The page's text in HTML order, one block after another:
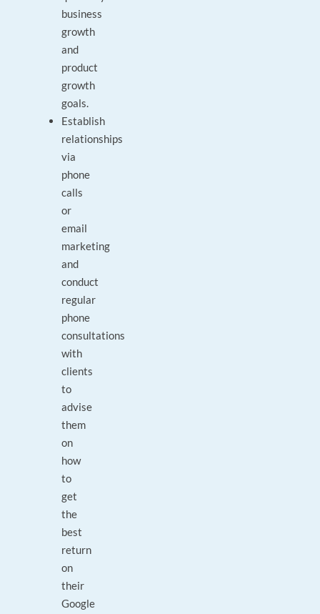
business
growth
and
product
growth
goals.
Establish
relationships
via
phone
calls
or
email
marketing
and
conduct
regular
phone
consultations
with
clients
to
advise
them
on
how
to
get
the
best
return
on
their
Google